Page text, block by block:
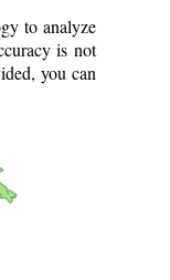
to analyze
is not
you can